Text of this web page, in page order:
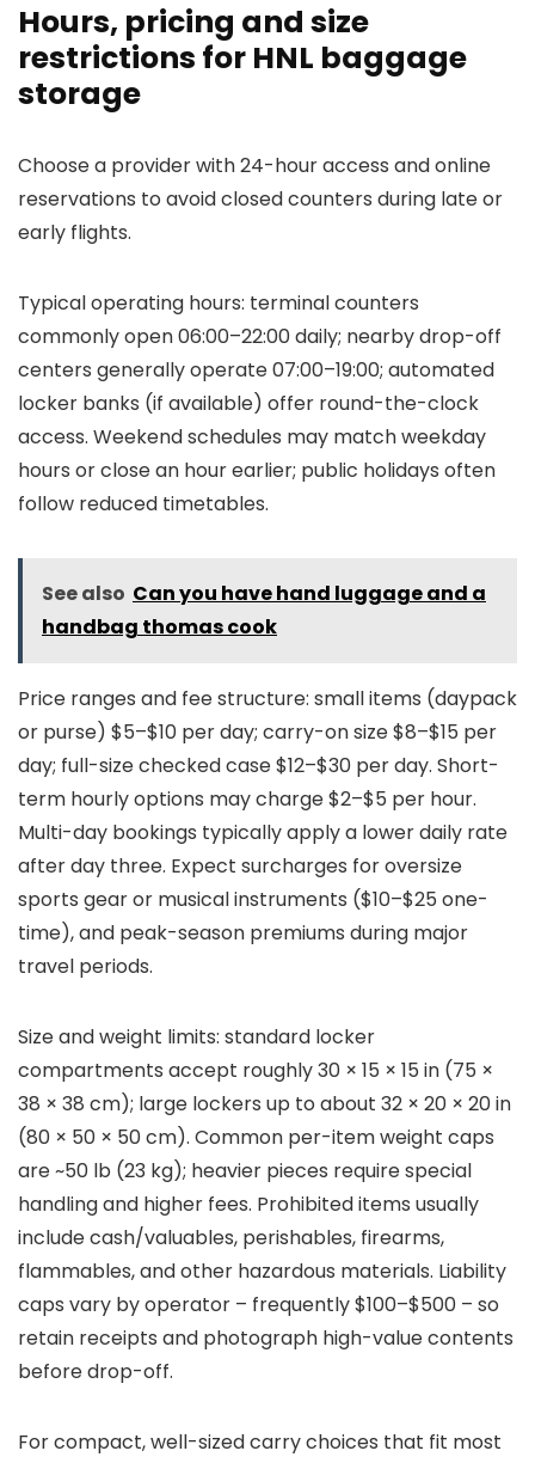
Hours, pricing and size
restrictions for HNL baggage
storage
Choose a provider with 24-hour access and online
reservations to avoid closed counters during late or
early flights.
Typical operating hours: terminal counters
commonly open 06:00–22:00 daily; nearby drop-off
centers generally operate 07:00–19:00; automated
locker banks (if available) offer round-the-clock
access. Weekend schedules may match weekday
hours or close an hour earlier; public holidays often
follow reduced timetables.
See also Can you have hand luggage and a
handbag thomas cook
Price ranges and fee structure: small items (daypack
or purse) $5–$10 per day; carry-on size $8–$15 per
day; full-size checked case $12–$30 per day. Short-
term hourly options may charge $2–$5 per hour.
Multi-day bookings typically apply a lower daily rate
after day three. Expect surcharges for oversize
sports gear or musical instruments ($10–$25 one-
time), and peak-season premiums during major
travel periods.
Size and weight limits: standard locker
compartments accept roughly 30 × 15 × 15 in (75 ×
38 × 38 cm); large lockers up to about 32 × 20 × 20 in
(80 × 50 × 50 cm). Common per-item weight caps
are ~50 lb (23 kg); heavier pieces require special
handling and higher fees. Prohibited items usually
include cash/valuables, perishables, firearms,
flammables, and other hazardous materials. Liability
caps vary by operator – frequently $100–$500 – so
retain receipts and photograph high-value contents
before drop-off.
For compact, well-sized carry choices that fit most